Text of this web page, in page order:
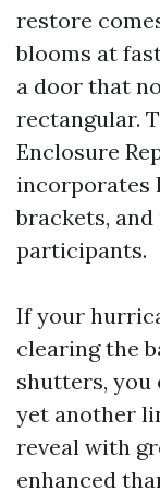
restore
blooms at
a door that
rectangular.
Enclosure
incorporates
brackets,
participants.
If your
clearing the
shutters, you
yet another
reveal with
enhanced